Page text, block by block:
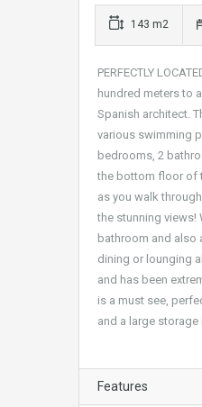
143 m2
PERFECTLY
hundred meters to
Spanish architect.
various swimming
bedrooms, 2
the bottom floor of
as you walk
the stunning views!
bathroom and also
dining or lounging
and has been
is a must see,
and a large
Features